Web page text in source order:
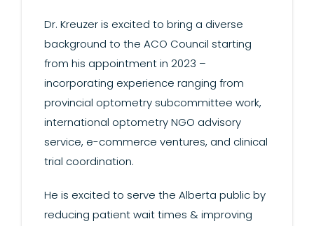
Dr. Kreuzer is excited to bring a diverse
background to the ACO Council starting
from his appointment in 2023 –
incorporating experience ranging from
provincial optometry subcommittee work,
international optometry NGO advisory
service, e-commerce ventures, and clinical
trial coordination.
He is excited to serve the Alberta public by
reducing patient wait times & improving